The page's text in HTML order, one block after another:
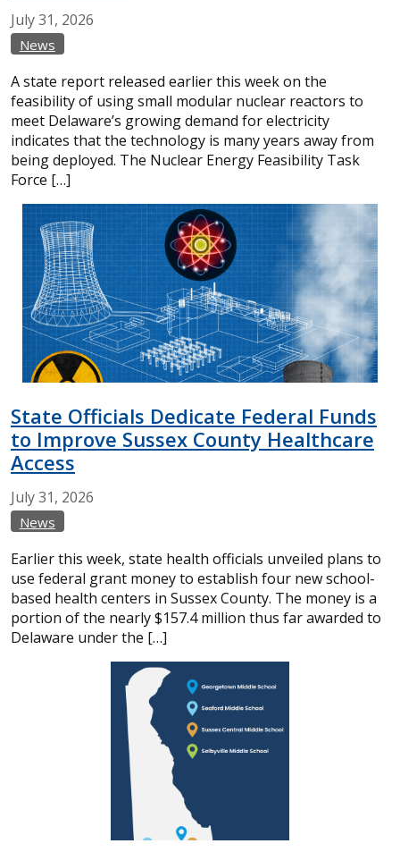
July31, 2026
News
A state report released earlier this week on the
feasibility of using small modular nuclear reactors to
meet Delaware’s growing demand for electricity
indicates that the technology is many years away from
being deployed. The Nuclear Energy Feasibility Task
Force […]
State Officials Dedicate Federal Funds
to Improve Sussex County Healthcare
Access
July31, 2026
News
Earlier this week, state health officials unveiled plans to
use federal grant money to establish four new school-
based health centers in Sussex County. The money is a
portion of the nearly $157.4 million thus far awarded to
Delaware under the […]